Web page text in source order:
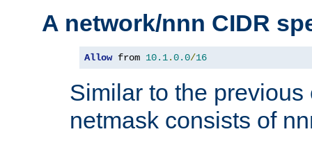
A network/nnn CIDR
Allow from 10.1.0.0/16
Similar to the
netmask consists of